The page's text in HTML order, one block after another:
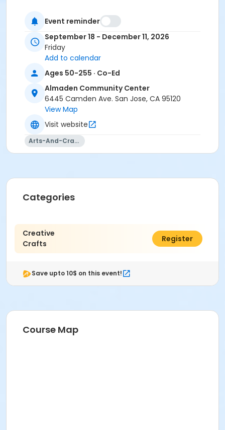
Event reminder
September 18 - December 11, 2026
Friday
Add to calendar
Ages 50-255 · Co-Ed
Almaden Community Center
6445 Camden Ave. San Jose, CA 95120
View Map
Visit website
Arts-And-Crafts
Categories
Creative
Crafts
$12.00
Register
Save upto 10$ on this event!
Course Map